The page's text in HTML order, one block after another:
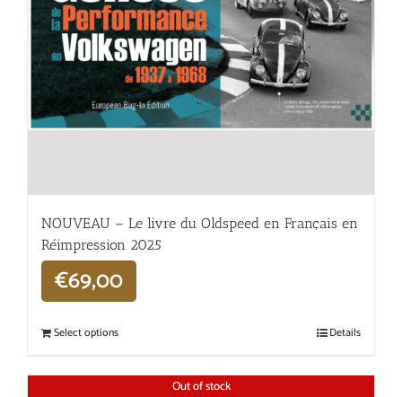
NOUVEAU – Le livre du Oldspeed en Français en
Réimpression 2025
€69,00
Select options Details
Out of stock